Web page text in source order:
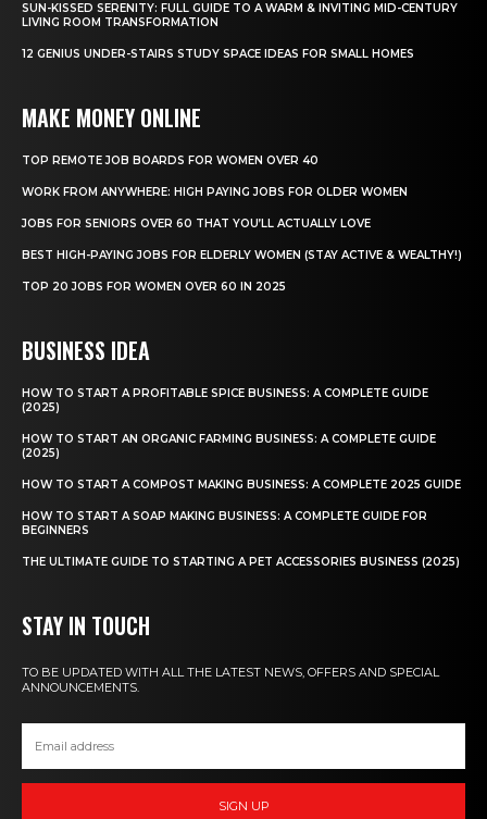
SUN-KISSED SERENITY: FULL GUIDE TO A WARM & INVITING MID-CENTURY
LIVING ROOM TRANSFORMATION
12 GENIUS UNDER-STAIRS STUDY SPACE IDEAS FOR SMALL HOMES
MAKE MONEY ONLINE
TOP REMOTE JOB BOARDS FOR WOMEN OVER 40
WORK FROM ANYWHERE: HIGH PAYING JOBS FOR OLDER WOMEN
JOBS FOR SENIORS OVER 60 THAT YOU’LL ACTUALLY LOVE
BEST HIGH-PAYING JOBS FOR ELDERLY WOMEN (STAY ACTIVE & WEALTHY!)
TOP 20 JOBS FOR WOMEN OVER 60 IN 2025
BUSINESS IDEA
HOW TO START A PROFITABLE SPICE BUSINESS: A COMPLETE GUIDE
(2025)
HOW TO START AN ORGANIC FARMING BUSINESS: A COMPLETE GUIDE
(2025)
HOW TO START A COMPOST MAKING BUSINESS: A COMPLETE 2025 GUIDE
HOW TO START A SOAP MAKING BUSINESS: A COMPLETE GUIDE FOR
BEGINNERS
THE ULTIMATE GUIDE TO STARTING A PET ACCESSORIES BUSINESS (2025)
STAY IN TOUCH
TO BE UPDATED WITH ALL THE LATEST NEWS, OFFERS AND SPECIAL
ANNOUNCEMENTS.
SIGN UP